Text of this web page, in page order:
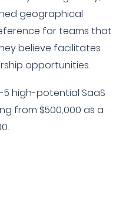
geographical
for teams that
believe facilitates
opportunities.
high-potential SaaS
from $500,000 as a